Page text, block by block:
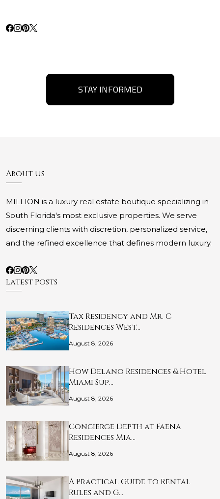
STAY INFORMED
About Us
MILLION is a luxury real estate boutique specializing in
South Florida's most exclusive properties. We serve
discerning clients with discretion, personalized service,
and the refined excellence that defines modern luxury.
Latest Posts
Tax Residency and Mr. C
Residences West…
August 8, 2026
How Delano Residences & Hotel
Miami Sup…
August 8, 2026
Concierge Depth at Faena
Residences Mia…
August 8, 2026
A Practical Guide to Rental
Rules and G…